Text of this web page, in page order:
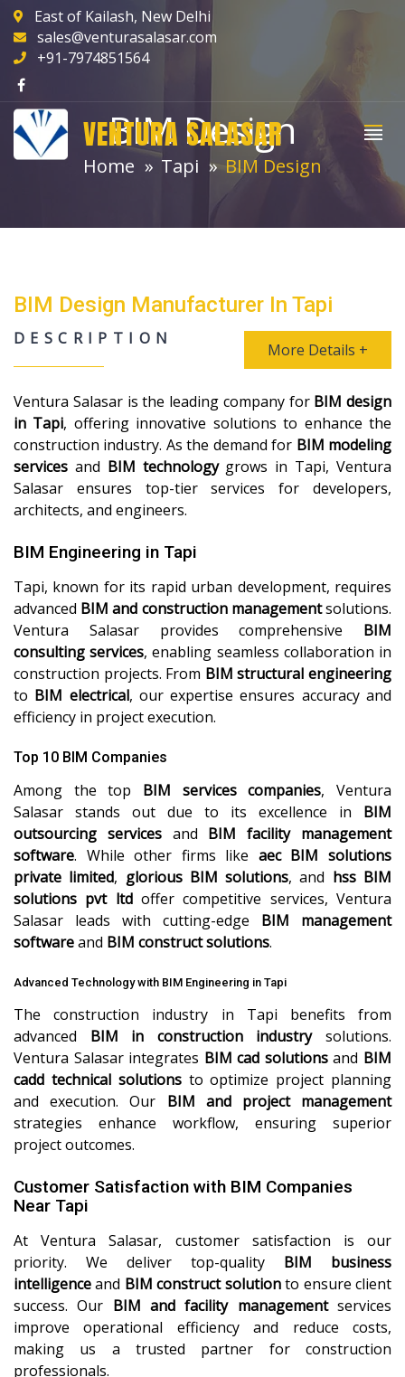
East of Kailash, New Delhi
sales@venturasalasar.com
+91-7974851564
VENTURA SALASAR
BIM Design
Home Tapi BIM Design
BIM Design Manufacturer In Tapi
DESCRIPTION
More Details +
Ventura Salasar is the leading company for BIM design
in Tapi, offering innovative solutions to enhance the
construction industry. As the demand for BIM modeling
services and BIM technologygrows in Tapi, Ventura
Salasar ensures top-tier services for developers,
architects, and engineers.
BIM Engineering in Tapi
Tapi, known for its rapid urban development, requires
advanced BIM and construction managementsolutions.
Ventura Salasar provides comprehensive BIM
consulting services, enabling seamless collaboration in
construction projects. From BIM structural engineering
to BIM electrical, our expertise ensures accuracy and
efficiency in project execution.
Top 10 BIM Companies
Among the top BIM services companies, Ventura
Salasar stands out due to its excellence in BIM
outsourcing servicesand BIM facility management
software. While other firms like aec BIM solutions
private limited, glorious BIM solutions, and hss BIM
solutions pvt ltdoffer competitive services, Ventura
Salasar leads with cutting-edge BIM management
softwareand BIM construct solutions.
Advanced Technology with BIM Engineering in Tapi
The construction industry in Tapi benefits from
advanced BIM in construction industrysolutions.
Ventura Salasar integrates BIM cad solutionsand BIM
cadd technical solutionsto optimize project planning
and execution. Our BIM and project management
strategies enhance workflow, ensuring superior
project outcomes.
Customer Satisfaction with BIM Companies
Near Tapi
At Ventura Salasar, customer satisfaction is our
priority. We deliver top-quality BIM business
intelligenceand BIM construct solutionto ensure client
success. Our BIM and facility managementservices
improve operational efficiency and reduce costs,
making us a trusted partner for construction
professionals.